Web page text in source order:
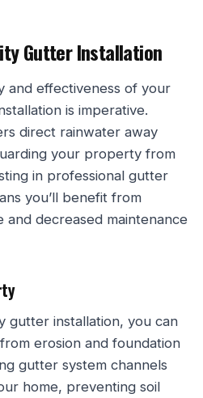
Gutter Installation
and effectiveness of your
is imperative.
direct rainwater away
your property from
in professional gutter
you’ll benefit from
decreased maintenance
gutter installation, you can
erosion and foundation
gutter system channels
home, preventing soil